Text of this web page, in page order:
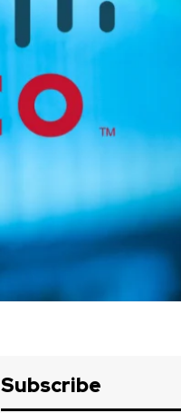
Subscribe